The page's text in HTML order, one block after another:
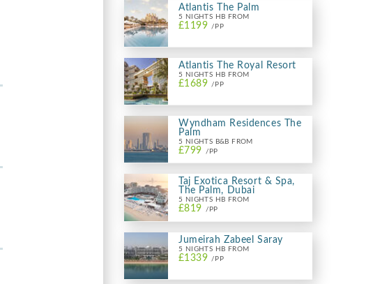
Atlantis The Palm
5 NIGHTS HB FROM
£1199 /PP
Atlantis The Royal Resort
5 NIGHTS HB FROM
£1689 /PP
Wyndham Residences The
Palm
5 NIGHTS B&B FROM
£799 /PP
Taj Exotica Resort & Spa,
The Palm, Dubai
5 NIGHTS HB FROM
£819 /PP
Jumeirah Zabeel Saray
5 NIGHTS HB FROM
£1339 /PP